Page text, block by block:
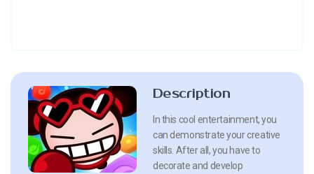
Description
In this cool entertainment, you
can demonstrate your creative
skills. After all, you have to
decorate and develop